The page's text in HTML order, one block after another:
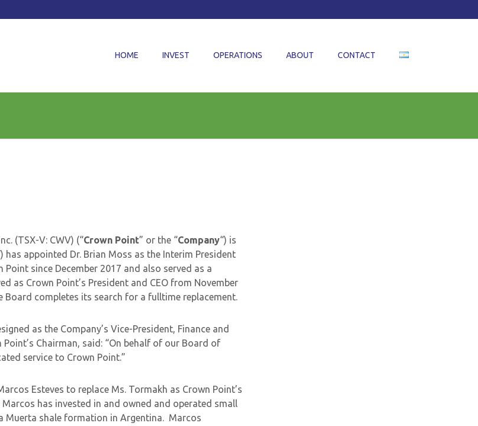
HOME INVEST OPERATIONS ABOUT CONTACT
(TSX-V: CWV) (“Crown Point” or the “Company“) is
has appointed Dr. Brian Moss as the Interim President
since December 2017 and also served as a
as Crown Point’s President and CEO from November
completes its search for a fulltime replacement.
as the Company’s Vice-President, Finance and
Chairman, said: “On behalf of our Board of
service to Crown Point.”
Esteves to replace Ms. Tormakh as Crown Point’s
has invested in and owned and operated small
Muerta shale formation in Argentina. Marcos